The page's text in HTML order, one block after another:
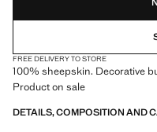
FREE DELIVERY TO STORE
100% sheepskin. Decorative
Product on sale
DETAILS, COMPOSITION AND